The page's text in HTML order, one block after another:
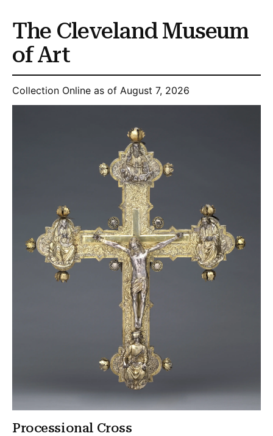
The Cleveland Museum
of Art
Collection Online as of August 7, 2026
Processional Cross